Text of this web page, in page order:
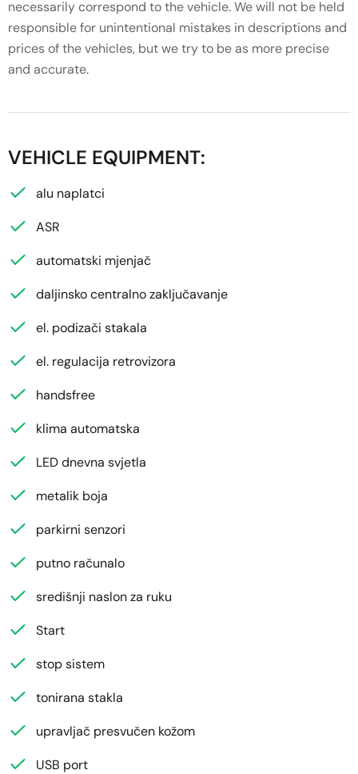
necessarily correspond to the vehicle. We will not be held
responsible for unintentional mistakes in descriptions and
prices of the vehicles, but we try to be as more precise
and accurate.
VEHICLE EQUIPMENT:
alu naplatci
ASR
automatski mjenjač
daljinsko centralno zaključavanje
el. podizači stakala
el. regulacija retrovizora
handsfree
klima automatska
LED dnevna svjetla
metalik boja
parkirni senzori
putno računalo
središnji naslon za ruku
Start
stop sistem
tonirana stakla
upravljač presvučen kožom
USB port